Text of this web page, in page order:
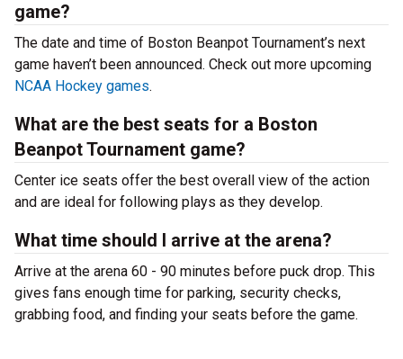
game?
The date and time of Boston Beanpot Tournament’s next
game haven’t been announced. Check out more upcoming
NCAA Hockey games.
What are the best seats for a Boston
Beanpot Tournament game?
Center ice seats offer the best overall view of the action
and are ideal for following plays as they develop.
What time should I arrive at the arena?
Arrive at the arena 60 - 90 minutes before puck drop. This
gives fans enough time for parking, security checks,
grabbing food, and finding your seats before the game.